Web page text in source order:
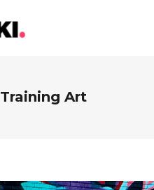
Training Art